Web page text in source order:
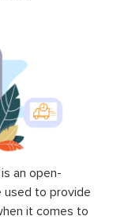
an open-
used to provide
it comes to